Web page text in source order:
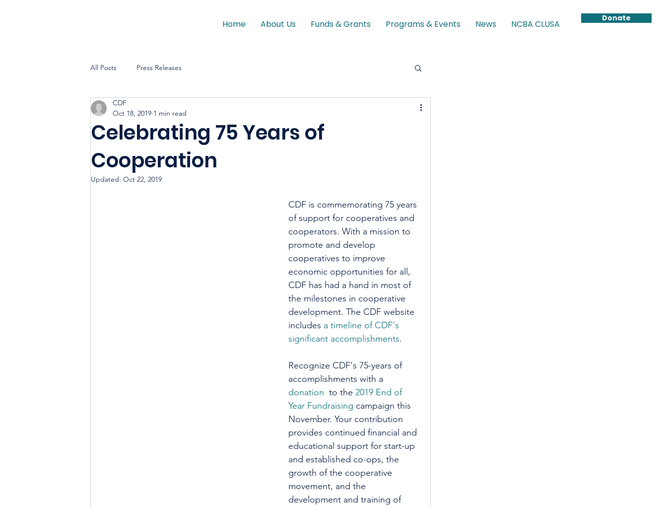
Donate
Home About Us Funds & Grants Programs & Events News NCBA CLUSA
All Posts Press Releases
Celebrating 75 Years of
Cooperation
CDF
Oct 18, 2019 1 min read
Updated: Oct 22, 2019
CDF is commemorating 75 years
of support for cooperatives and
cooperators. With a mission to
promote and develop
cooperatives to improve
economic opportunities for all,
CDF has had a hand in most of
the milestones in cooperative
development. The CDF website
includes a timeline of CDF's
significant accomplishments.
Recognize CDF's 75-years of
accomplishments with a
donation to the 2019 End of
Year Fundraising campaign this
November. Your contribution
provides continued financial and
educational support for start-up
and established co-ops, the
growth of the cooperative
movement, and the
development and training of